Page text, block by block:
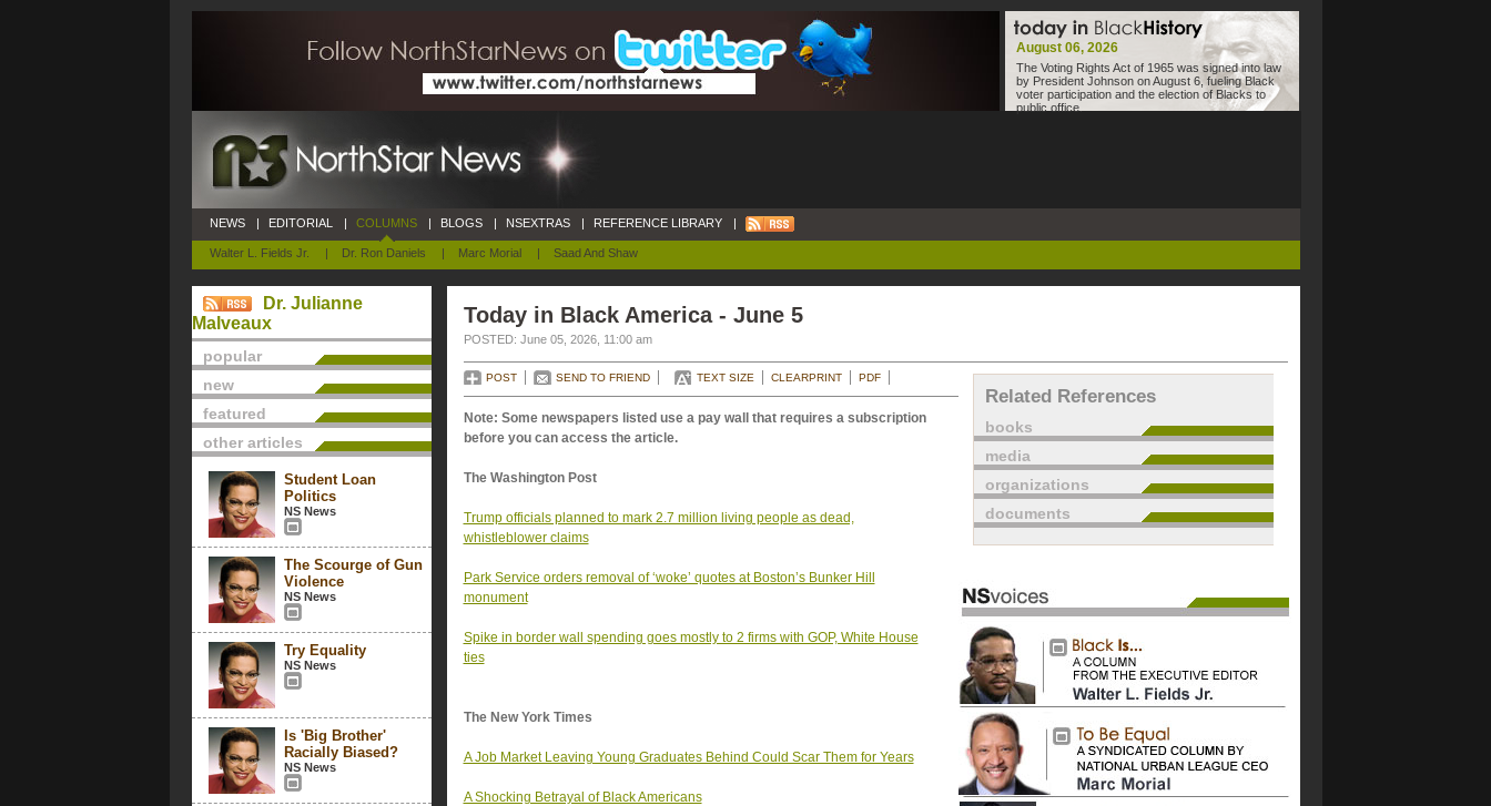
August 06, 2026
The Voting Rights Act of 1965 was signed into law
by President Johnson on August 6, fueling Black
voter participation and the election of Blacks to
public office.
NEWS | EDITORIAL | COLUMNS
Walter L. Fields Jr. | Dr. Ron Daniels | Marc Morial | Saad And Shaw
| BLOGS | NSEXTRAS | REFERENCE LIBRARY |
Dr. Julianne
Malveaux
popular
new
featured
other articles
Student Loan
Politics
NS News
The Scourge of Gun
Violence
NS News
Try Equality
NS News
Is 'Big Brother'
Racially Biased?
NS News
Today in Black America - June 5
POSTED: June 05, 2026, 11:00 am
POST SEND TO FRIEND TEXT SIZE CLEARPRINT PDF
Note: Some newspapers listed use a pay wall that requires a subscription
before you can access the article.
The Washington Post
Trump officials planned to mark 2.7 million living people as dead,
whistleblower claims
Park Service orders removal of ‘woke’ quotes at Boston’s Bunker Hill
monument
Spike in border wall spending goes mostly to 2 firms with GOP, White House
ties
The New York Times
A Job Market Leaving Young Graduates Behind Could Scar Them for Years
A Shocking Betrayal of Black Americans
Related References
books
media
organizations
documents